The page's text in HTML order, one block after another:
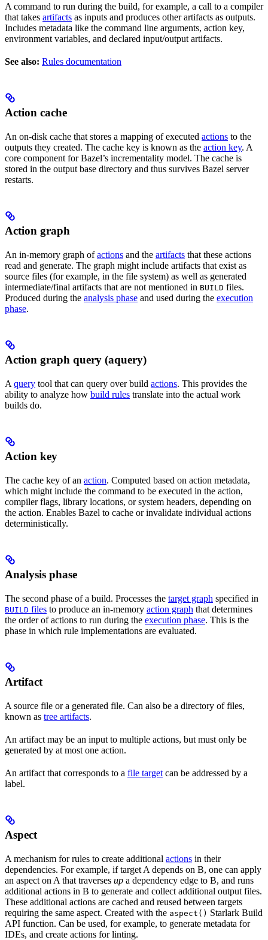
A command to run during the build, for example, a call to a compiler
that takes artifacts as inputs and produces other artifacts as outputs.
Includes metadata like the command line arguments, action key,
environment variables, and declared input/output artifacts.
See also: Rules documentation
Action cache
An on-disk cache that stores a mapping of executed actions to the
outputs they created. The cache key is known as the action key. A
core component for Bazel’s incrementality model. The cache is
stored in the output base directory and thus survives Bazel server
restarts.
Action graph
An in-memory graph ofactions and the artifacts that these actions
read and generate. The graph might include artifacts that exist as
source files (for example, in the file system) as well as generated
intermediate/final artifacts that are not mentioned in BUILD files.
Produced during the analysis phase and used during the execution
phase.
Action graph query (aquery)
A query tool that can query over build actions. This provides the
ability to analyze how build rules translate into the actual work
builds do.
Action key
The cache key of an action. Computed based on action metadata,
which might include the command to be executed in the action,
compiler flags, library locations, or system headers, depending on
the action. Enables Bazel to cache or invalidate individual actions
deterministically.
Analysis phase
The second phase of a build. Processes the target graph specified in
BUILD files to produce an in-memory action graph that determines
the order of actions to run during the execution phase. This is the
phase in which rule implementations are evaluated.
Artifact
A source file or a generated file. Can also be a directory of files,
known as tree artifacts.
An artifact may be an input to multiple actions, but must only be
generated by at most one action.
An artifact that corresponds to a file target can be addressed by a
label.
Aspect
A mechanism for rules to create additional actions in their
dependencies. For example, if target A depends on B, one can apply
an aspect on A that traverses up a dependency edge to B, and runs
additional actions in B to generate and collect additional output files.
These additional actions are cached and reused between targets
requiring the same aspect. Created with the aspect() Starlark Build
API function. Can be used, for example, to generate metadata for
IDEs, and create actions for linting.